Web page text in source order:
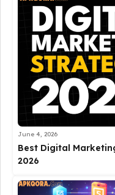
June 4, 2026
Best Digital
2026